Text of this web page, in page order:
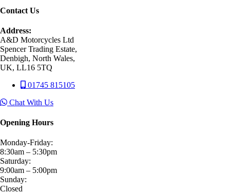
Contact Us
Address:
A&D Motorcycles Ltd
Spencer Trading Estate,
Denbigh, North Wales,
UK, LL16 5TQ
01745 815105
Chat With Us
Opening Hours
Monday-Friday:
8:30am – 5:30pm
Saturday:
9:00am – 5:00pm
Sunday:
Closed